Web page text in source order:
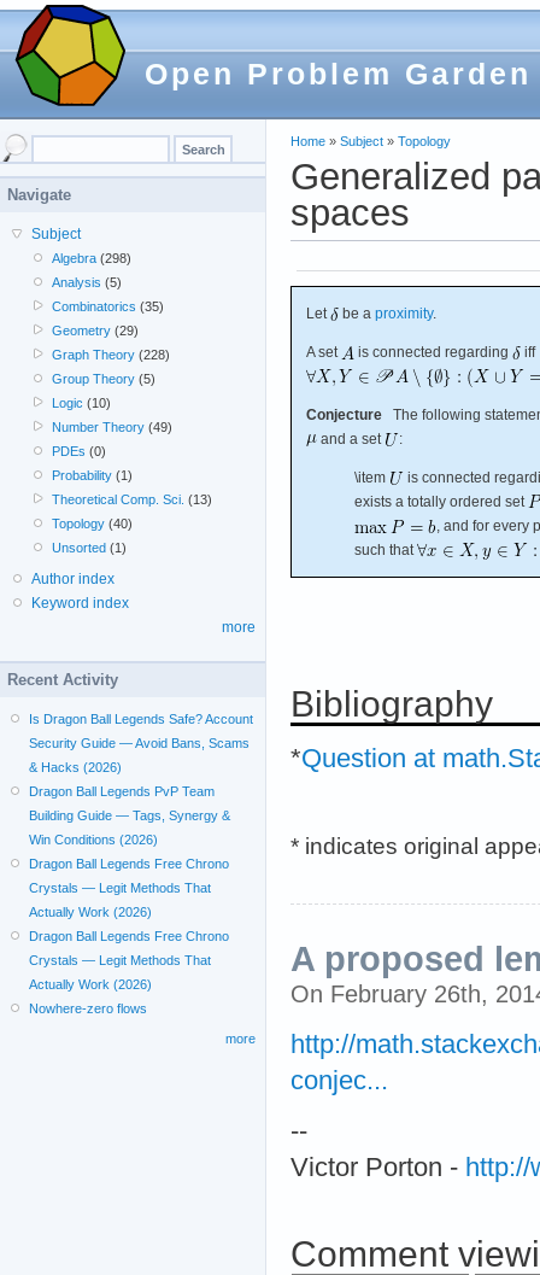
Open Problem Garden
Home » Subject » Topology
Generalized
spaces
Let be a proximity.
A set is connected regarding iff
Conjecture The following
and a set
:
\item
is connected
exists a totally ordered set
, and for every
such that
Bibliography
*Question at
* indicates original
A proposed
On February 26th,
http://
conjec...
--
Victor Porton - http://
Comment
Navigate
Subject
Algebra (298)
Analysis (5)
Combinatorics (35)
Geometry (29)
Graph Theory (228)
Group Theory (5)
Logic (10)
Number Theory (49)
PDEs (0)
Probability (1)
Theoretical Comp. Sci. (13)
Topology (40)
Unsorted (1)
Author index
Keyword index
more
Recent Activity
Is Dragon Ball Legends Safe? Account
Security Guide — Avoid Bans, Scams
& Hacks (2026)
Dragon Ball Legends PvP Team
Building Guide — Tags, Synergy &
Win Conditions (2026)
Dragon Ball Legends Free Chrono
Crystals — Legit Methods That
Actually Work (2026)
Dragon Ball Legends Free Chrono
Crystals — Legit Methods That
Actually Work (2026)
Nowhere-zero flows
more